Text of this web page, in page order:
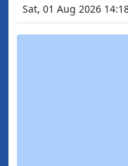
Sat, 01 Aug 2026